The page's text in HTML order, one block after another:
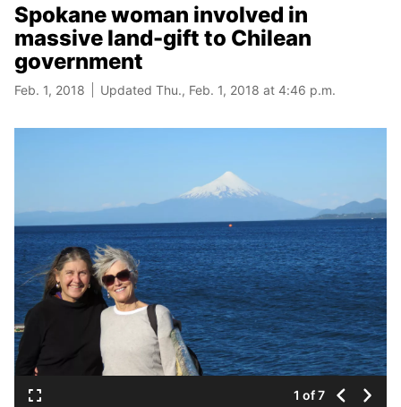
Spokane woman involved in
massive land-gift to Chilean
government
Feb. 1, 2018 Updated Thu., Feb. 1, 2018 at 4:46 p.m.
1 of 7